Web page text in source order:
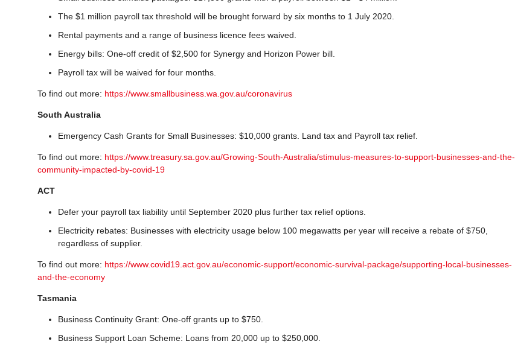
The $1 million payroll tax threshold will be brought forward by six months to 1 July 2020.
Rental payments and a range of business licence fees waived.
Energy bills: One-off credit of $2,500 for Synergy and Horizon Power bill.
Payroll tax will be waived for four months.
To find out more: https://www.smallbusiness.wa.gov.au/coronavirus
South Australia
Emergency Cash Grants for Small Businesses: $10,000 grants. Land tax and Payroll tax relief.
To find out more: https://www.treasury.sa.gov.au/Growing-South-Australia/stimulus-measures-to-support-businesses-and-the-
community-impacted-by-covid-19
ACT
Defer your payroll tax liability until September 2020 plus further tax relief options.
Electricity rebates: Businesses with electricity usage below 100 megawatts per year will receive a rebate of $750,
regardless of supplier.
To find out more: https://www.covid19.act.gov.au/economic-support/economic-survival-package/supporting-local-businesses-
and-the-economy
Tasmania
Business Continuity Grant: One-off grants up to $750.
Business Support Loan Scheme: Loans from 20,000 up to $250,000.